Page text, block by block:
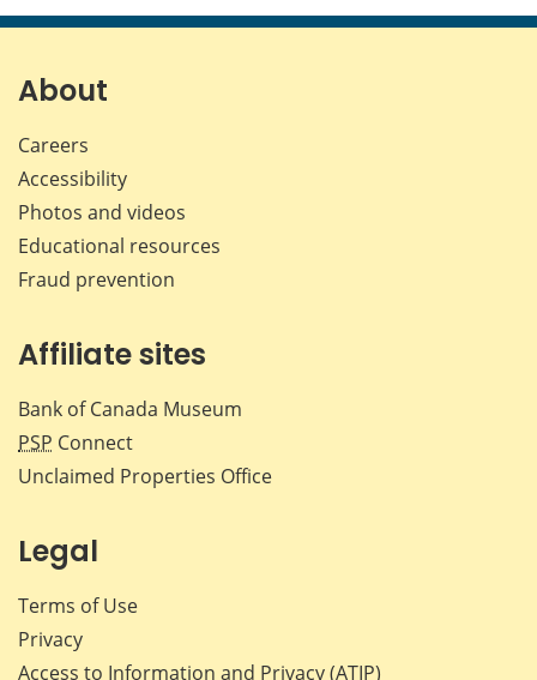
page page page page
About
Careers
Accessibility
Photos and videos
Educational resources
Fraud prevention
Affiliate sites
Bank of Canada Museum
PSP Connect
Unclaimed Properties Office
Legal
Terms of Use
Privacy
Access to Information and Privacy (ATIP)